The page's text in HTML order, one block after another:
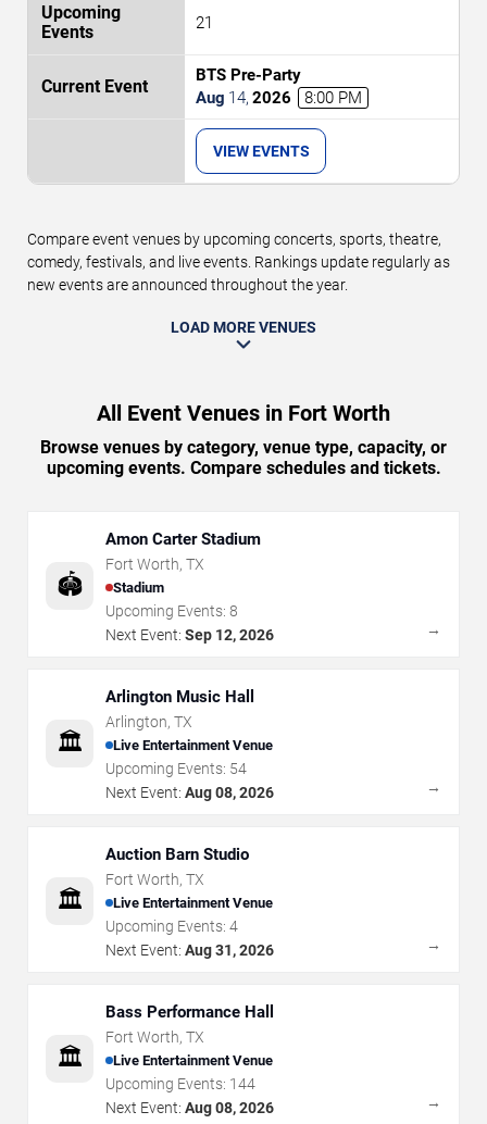
21
BTS Pre-Party
Aug 14, 2026 8:00 PM
VIEW EVENTS
Compare event venues by upcoming concerts, sports, theatre,
comedy, festivals, and live events. Rankings update regularly as
new events are announced throughout the year.
LOAD MORE VENUES
All Event Venues in Fort Worth
Browse venues by category, venue type, capacity, or
upcoming events. Compare schedules and tickets.
🏟️
Amon Carter Stadium
Fort Worth, TX
Stadium
Upcoming Events: 8
Next Event: Sep 12, 2026 →
🏛️
Arlington Music Hall
Arlington, TX
Live Entertainment Venue
Upcoming Events: 54
Next Event: Aug 08, 2026 →
🏛️
Auction Barn Studio
Fort Worth, TX
Live Entertainment Venue
Upcoming Events: 4
Next Event: Aug 31, 2026 →
🏛️
Bass Performance Hall
Fort Worth, TX
Live Entertainment Venue
Upcoming Events: 144
Next Event: Aug 08, 2026 →